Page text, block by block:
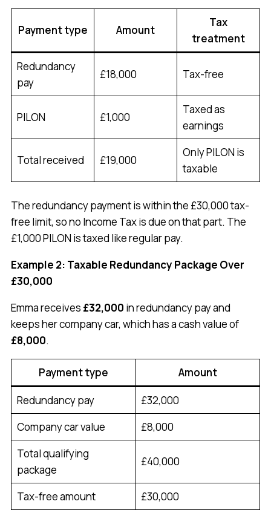
Payment type Amount
Tax
treatment
Redundancy
pay
£18,000 Tax-free
PILON £1,000
Taxed as
earnings
Total received £19,000
Only PILON is
taxable
The redundancy payment is within the £30,000 tax-
free limit, so no Income Tax is due on that part. The
£1,000 PILON is taxed like regular pay.
Example 2: Taxable Redundancy Package Over
£30,000
Emma receives £32,000 in redundancy pay and
keeps her company car, which has a cash value of
£8,000.
Payment type
Amount
Redundancy pay
£32,000
Company car value
£8,000
Total qualifying
package
£40,000
Tax-free amount
£30,000